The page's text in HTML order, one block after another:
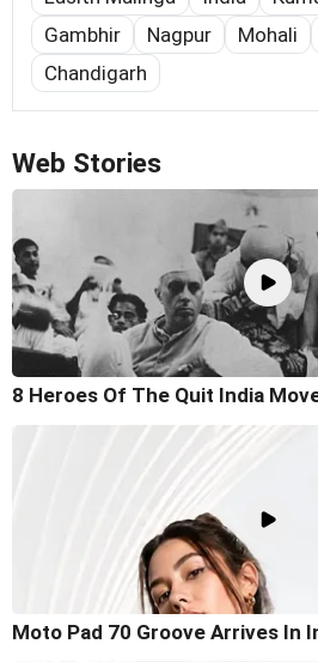
Gambhir
Nagpur Mohali
Chandigarh
Web Stories
8 Heroes Of The Quit India
Moto Pad 70 Groove Arrives In